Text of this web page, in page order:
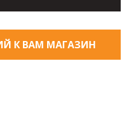
К ВАМ МАГАЗИН